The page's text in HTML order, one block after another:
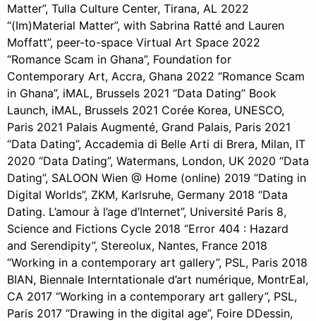
Matter”, Tulla Culture Center, Tirana, AL 2022
“(Im)Material Matter”, with Sabrina Ratté and Lauren
Moffatt”, peer-to-space Virtual Art Space 2022
“Romance Scam in Ghana”, Foundation for
Contemporary Art, Accra, Ghana 2022 “Romance Scam
in Ghana”, iMAL, Brussels 2021 “Data Dating” Book
Launch, iMAL, Brussels 2021 Corée Korea, UNESCO,
Paris 2021 Palais Augmenté, Grand Palais, Paris 2021
“Data Dating”, Accademia di Belle Arti di Brera, Milan, IT
2020 “Data Dating”, Watermans, London, UK 2020 “Data
Dating”, SALOON Wien @ Home (online) 2019 “Dating in
Digital Worlds”, ZKM, Karlsruhe, Germany 2018 “Data
Dating. L’amour à l’age d’Internet”, Université Paris 8,
Science and Fictions Cycle 2018 “Error 404 : Hazard
and Serendipity”, Stereolux, Nantes, France 2018
“Working in a contemporary art gallery”, PSL, Paris 2018
BIAN, Biennale Interntationale d’art numérique, MontrEal,
CA 2017 “Working in a contemporary art gallery”, PSL,
Paris 2017 “Drawing in the digital age”, Foire DDessin,